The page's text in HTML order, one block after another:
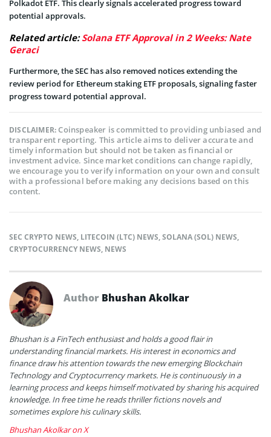
Polkadot ETF. This clearly signals accelerated progress toward
potential approvals.
Related article:Solana ETF Approval in 2 Weeks: Nate
Geraci
Furthermore, the SEC has also removed notices extending the
review period for Ethereum staking ETF proposals, signaling faster
progress toward potential approval.
DISCLAIMER:Coinspeaker is committed to providing unbiased and
transparent reporting. This article aims to deliver accurate and
timely information but should not be taken as financial or
investment advice. Since market conditions can change rapidly,
we encourage you to verify information on your own and consult
with a professional before making any decisions based on this
content.
SEC CRYPTO NEWS, LITECOIN (LTC) NEWS,SOLANA (SOL) NEWS,
CRYPTOCURRENCY NEWS, NEWS
Author Bhushan Akolkar
Bhushan is a FinTech enthusiast and holds a good flair in
understanding financial markets. His interest in economics and
finance draw his attention towards the new emerging Blockchain
Technology and Cryptocurrency markets. He is continuously in a
learning process and keeps himself motivated by sharing his acquired
knowledge. In free time he reads thriller fictions novels and
sometimes explore his culinary skills.
Bhushan Akolkar on X